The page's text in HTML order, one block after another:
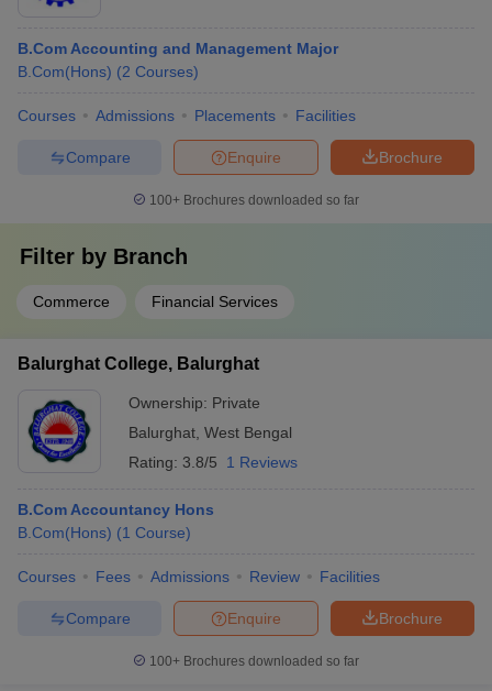
B.Com Accounting and Management Major
B.Com(Hons) (2 Courses)
Courses Admissions Placements Facilities
Brochure
Enquire
Compare
100+ Brochures downloaded so far
Filter by Branch
Commerce Financial Services
Balurghat College, Balurghat
Ownership: Private
Balurghat West Bengal
Rating: 3.8/5 1 Reviews
B.Com Accountancy Hons
B.Com(Hons) (1 Course)
Courses Fees Admissions Review Facilities
Brochure
Enquire
Compare
100+ Brochures downloaded so far